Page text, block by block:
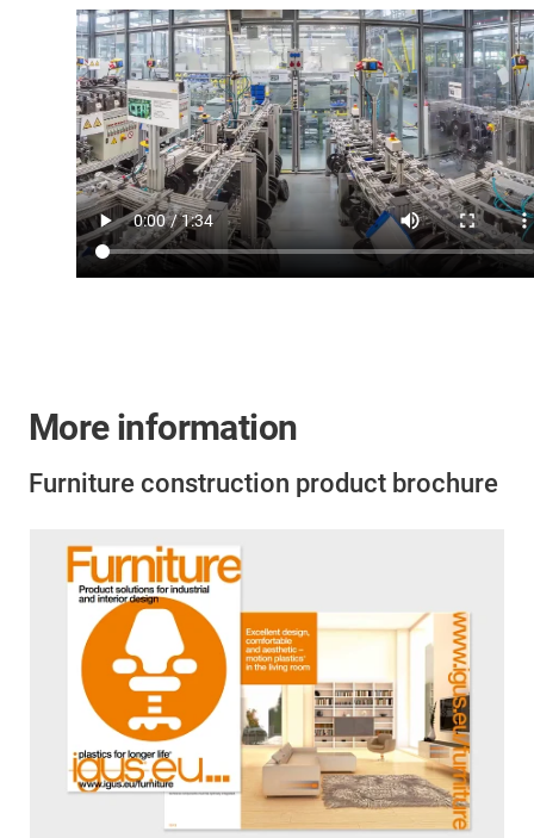
More information
Furniture construction product brochure